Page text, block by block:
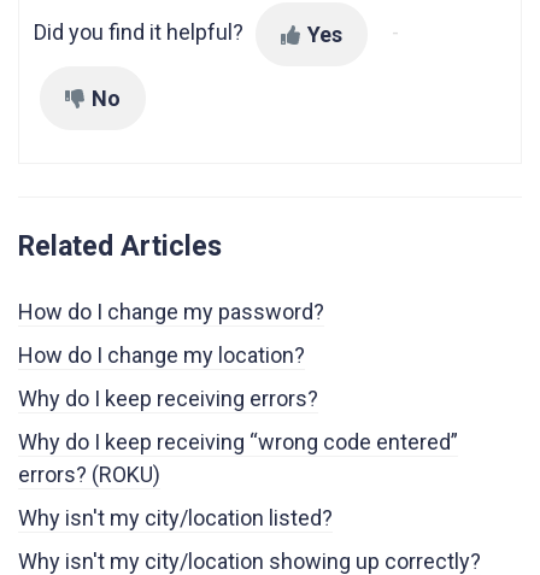
Did you find it helpful? Yes
No
Related Articles
How do I change my password?
How do I change my location?
Why do I keep receiving errors?
Why do I keep receiving “wrong code entered”
errors? (ROKU)
Why isn't my city/location listed?
Why isn't my city/location showing up correctly?